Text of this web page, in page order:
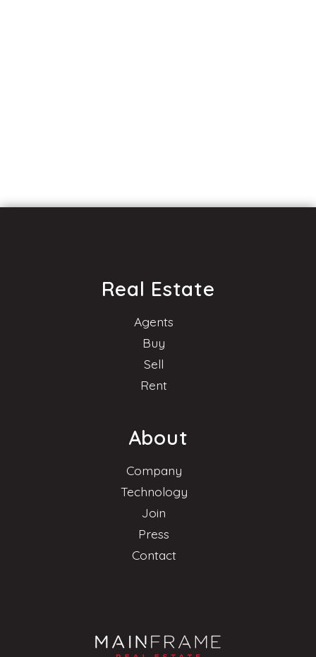
Real Estate
Agents
Buy
Sell
Rent
About
Company
Technology
Join
Press
Contact